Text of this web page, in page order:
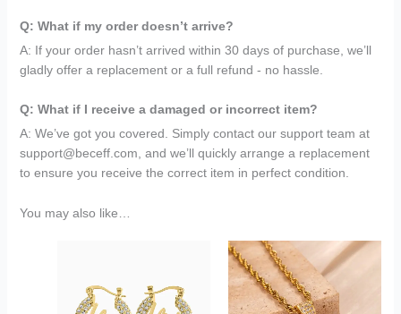
Q: What if my order doesn’t arrive?
A: If your order hasn’t arrived within 30 days of purchase, we’ll
gladly offer a replacement or a full refund - no hassle.
Q: What if I receive a damaged or incorrect item?
A: We’ve got you covered. Simply contact our support team at
support@beceff.com, and we’ll quickly arrange a replacement
to ensure you receive the correct item in perfect condition.
You may also like…
$149.95.$69.95.
price
was:
$149.95.
Current
price
is:
$69.95.